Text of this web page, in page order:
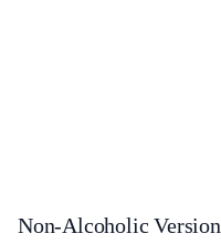
Non-Alcoholic Version